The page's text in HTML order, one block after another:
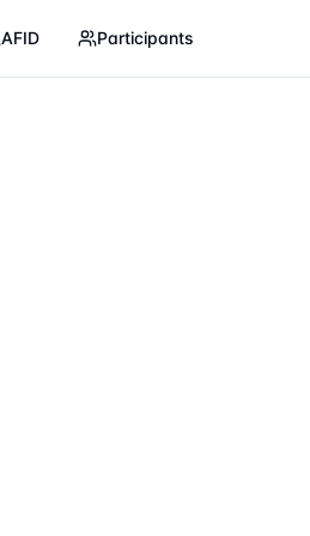
AFID Participants